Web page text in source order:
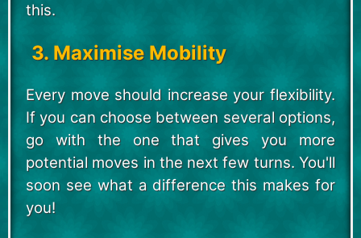
this.
3. Maximise Mobility
Every move should increase your flexibility.
If you can choose between several options,
go with the one that gives you more
potential moves in the next few turns. You'll
soon see what a difference this makes for
you!